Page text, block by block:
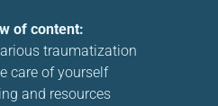
of content:
traumatization
care of yourself
and resources